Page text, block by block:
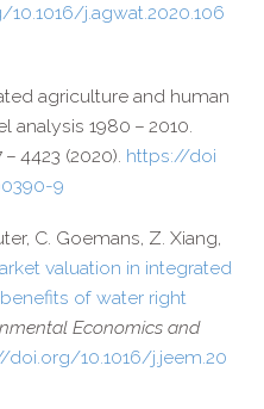
​j​.​a​g​w​a​t​.​2​0​2​0​.​1​0​6​
agriculture and human
1980 – 2010.
4423 (2020). https://​doi​
9
C. Goemans, Z. Xiang,
valuation in integrated
of water right
Economics and
​doi​.org/​1​0​.​1​0​1​6​/​j​.​j​e​e​m​.​2​0​